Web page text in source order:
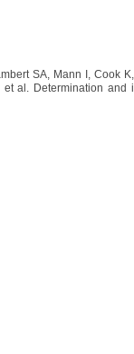
SA, Mann I, Cook
al. Determination and